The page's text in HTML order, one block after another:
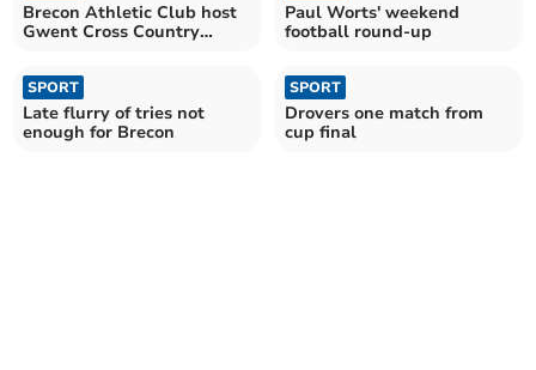
Brecon Athletic Club host
Gwent Cross Country
Paul Worts' weekend
football round-up
SPORT
Late flurry of tries not
enough for Brecon
SPORT
Drovers one match from
cup final